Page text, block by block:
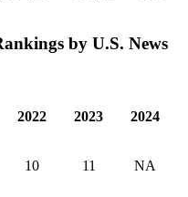
by U.S. News
2022 2023 2024
10 11 NA